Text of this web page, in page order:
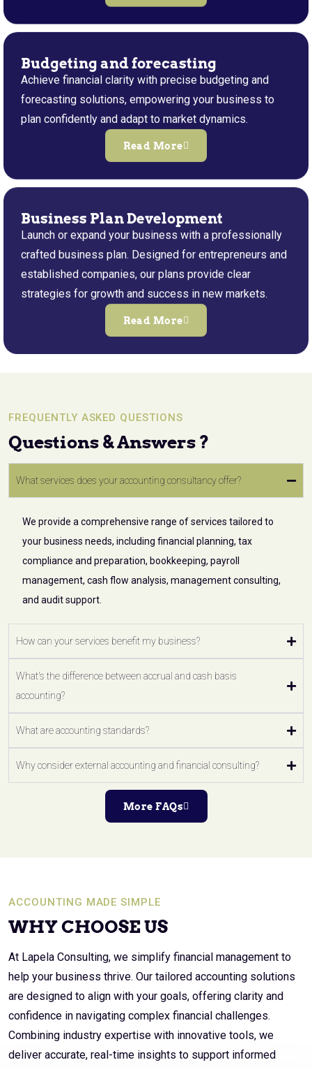
Budgeting and forecasting
Achieve financial clarity with precise budgeting and
forecasting solutions, empowering your business to
plan confidently and adapt to market dynamics.
Read More
Business Plan Development
Launch or expand your business with a professionally
crafted business plan. Designed for entrepreneurs and
established companies, our plans provide clear
strategies for growth and success in new markets.
Read More
FREQUENTLY ASKED QUESTIONS
Questions & Answers ?
What services does your accounting consultancy offer?
We provide a comprehensive range of services tailored to
your business needs, including financial planning, tax
compliance and preparation, bookkeeping, payroll
management, cash flow analysis, management consulting,
and audit support.
How can your services benefit my business?
What's the difference between accrual and cash basis
accounting?
What are accounting standards?
Why consider external accounting and financial consulting?
More FAQs
ACCOUNTING MADE SIMPLE
WHY CHOOSE US
At Lapela Consulting, we simplify financial management to
help your business thrive. Our tailored accounting solutions
are designed to align with your goals, offering clarity and
confidence in navigating complex financial challenges.
Combining industry expertise with innovative tools, we
deliver accurate, real-time insights to support informed